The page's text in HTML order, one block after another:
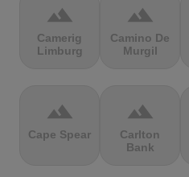
terrain
Camerig
Limburg
terrain
Camino De
Murgil
terrain
Cape Spear
terrain
Carlton
Bank